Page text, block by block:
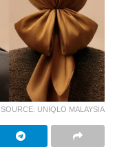
SOURCE: UNIQLO MALAYSIA